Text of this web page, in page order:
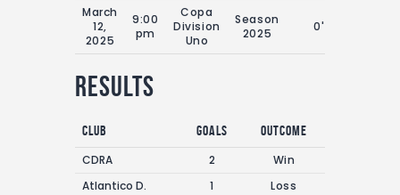
March
12,
2025
9:00
pm
Copa
Division
Uno
Season
2025
0'
Results
Club Goals
Outcome
CDRA
2
Win
Atlantico D.
1 Loss